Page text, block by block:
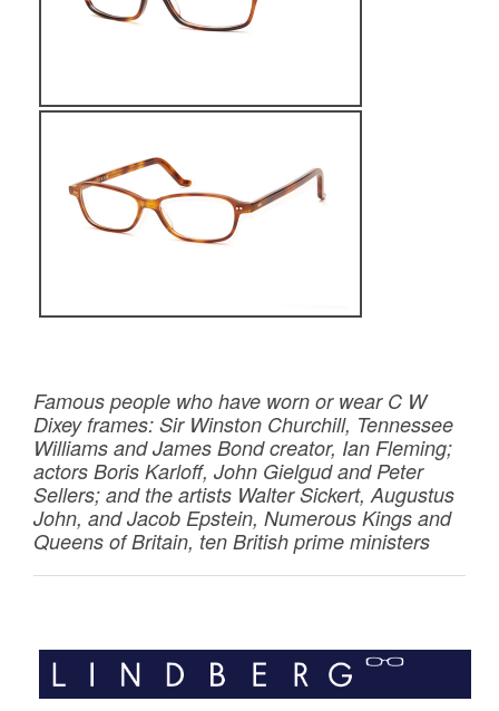
Famous people who have worn or wear C W
Dixey frames: Sir Winston Churchill, Tennessee
Williams and James Bond creator, Ian Fleming;
actors Boris Karloff, John Gielgud and Peter
Sellers; and the artists Walter Sickert, Augustus
John, and Jacob Epstein, Numerous Kings and
Queens of Britain, ten British prime ministers